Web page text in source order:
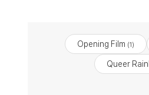
Opening Film (1)
Queer